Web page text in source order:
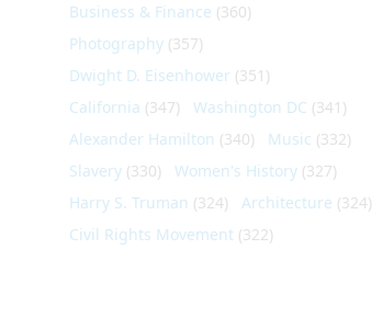
Business & Finance (360)
Photography (357)
Dwight D. Eisenhower (351)
California (347) Washington DC (341)
Alexander Hamilton (340) Music (332)
Slavery (330) Women's History (327)
Harry S. Truman (324) Architecture (324)
Civil Rights Movement (322)